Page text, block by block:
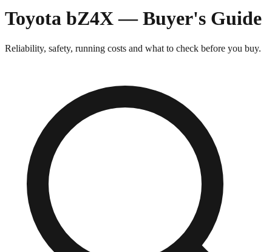
Toyota bZ4X— Buyer's Guide
Reliability, safety, running costs and what to check before you buy.